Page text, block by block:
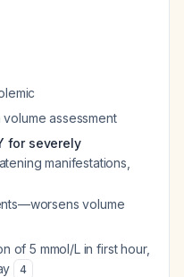
assessment
for severely
manifestations,
volume
of 5 mmol/L in first hour,
4